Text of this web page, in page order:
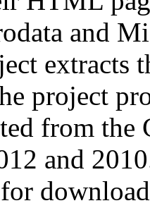
and
extracts
project
from
and